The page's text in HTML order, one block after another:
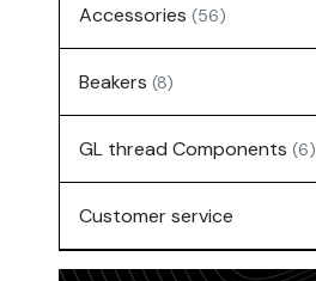
Accessories (56)
Beakers (8)
GL thread Components (6)
Customer service